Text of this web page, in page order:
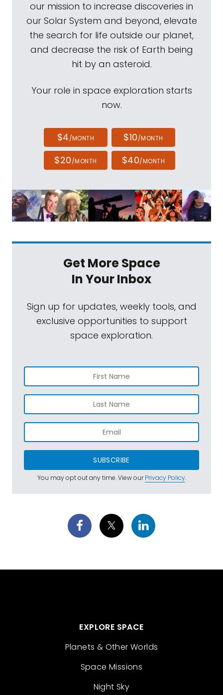
our mission to increase discoveries in
our Solar System and beyond, elevate
the search for life outside our planet,
and decrease the risk of Earth being
hit by an asteroid.
Your role in space exploration starts
now.
$4/MONTH $10/MONTH
$20/MONTH $40/MONTH
Get More Space
In Your Inbox
Sign up for updates, weekly tools, and
exclusive opportunities to support
space exploration.
SUBSCRIBE
You may opt out any time. View ourPrivacy Policy.
EXPLORE SPACE
Planets & Other Worlds
Space Missions
Night Sky